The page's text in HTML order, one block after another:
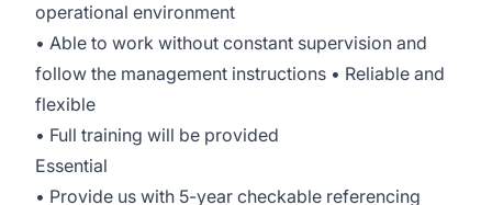
operational environment
• Able to work without constant supervision and
follow the management instructions • Reliable and
flexible
• Full training will be provided
Essential
• Provide us with 5-year checkable referencing